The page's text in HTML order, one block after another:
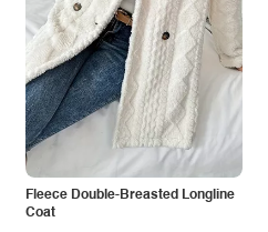
Fleece Double-Breasted Longline
Coat